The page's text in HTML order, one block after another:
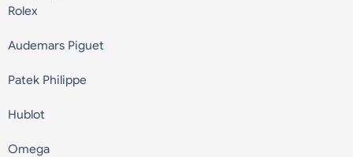
Rolex
Audemars Piguet
Patek Philippe
Hublot
Omega